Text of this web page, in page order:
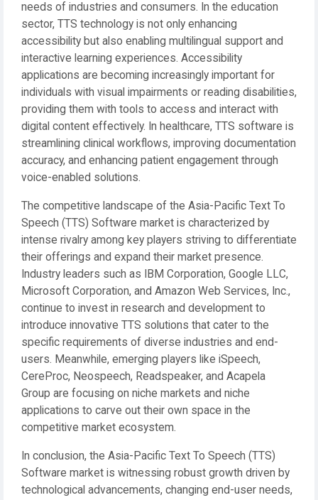
needs of industries and consumers. In the education
sector, TTS technology is not only enhancing
accessibility but also enabling multilingual support and
interactive learning experiences. Accessibility
applications are becoming increasingly important for
individuals with visual impairments or reading disabilities,
providing them with tools to access and interact with
digital content effectively. In healthcare, TTS software is
streamlining clinical workflows, improving documentation
accuracy, and enhancing patient engagement through
voice-enabled solutions.
The competitive landscape of the Asia-Pacific Text To
Speech (TTS) Software market is characterized by
intense rivalry among key players striving to differentiate
their offerings and expand their market presence.
Industry leaders such as IBM Corporation, Google LLC,
Microsoft Corporation, and Amazon Web Services, Inc.,
continue to invest in research and development to
introduce innovative TTS solutions that cater to the
specific requirements of diverse industries and end-
users. Meanwhile, emerging players like iSpeech,
CereProc, Neospeech, Readspeaker, and Acapela
Group are focusing on niche markets and niche
applications to carve out their own space in the
competitive market ecosystem.
In conclusion, the Asia-Pacific Text To Speech (TTS)
Software market is witnessing robust growth driven by
technological advancements, changing end-user needs,